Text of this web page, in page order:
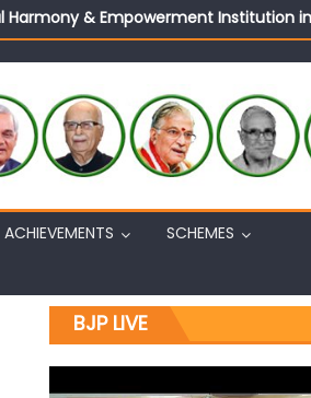
Harmony & Empowerment Institution
Ashok Koul
interacts with eminent citizens
ACHIEVEMENTS SCHEMES
BJP LIVE